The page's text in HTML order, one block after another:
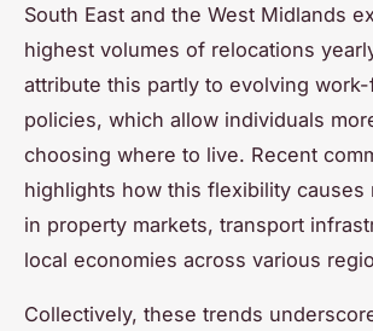
South East and the West Midlands
highest volumes of relocations
attribute this partly to evolving
policies, which allow individuals
choosing where to live. Recent
highlights how this flexibility causes
in property markets, transport
local economies across various
Collectively, these trends